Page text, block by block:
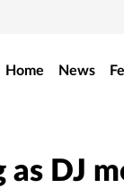
Home News
DJ